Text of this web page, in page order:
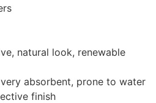
natural look, renewable
absorbent, prone to water
finish